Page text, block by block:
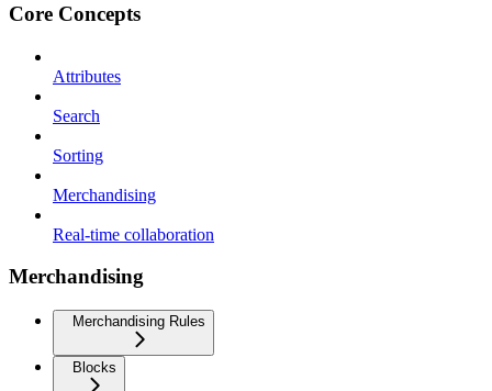
Core Concepts
Attributes
Search
Sorting
Merchandising
Real-time collaboration
Merchandising
Merchandising Rules
Blocks